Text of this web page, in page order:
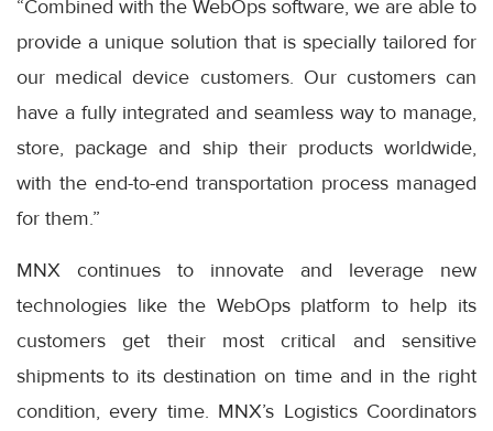
“Combined with the WebOps software, we are able to
provide a unique solution that is specially tailored for
our medical device customers. Our customers can
have a fully integrated and seamless way to manage,
store, package and ship their products worldwide,
with the end-to-end transportation process managed
for them.”
MNX continues to innovate and leverage new
technologies like the WebOps platform to help its
customers get their most critical and sensitive
shipments to its destination on time and in the right
condition, every time. MNX’s Logistics Coordinators